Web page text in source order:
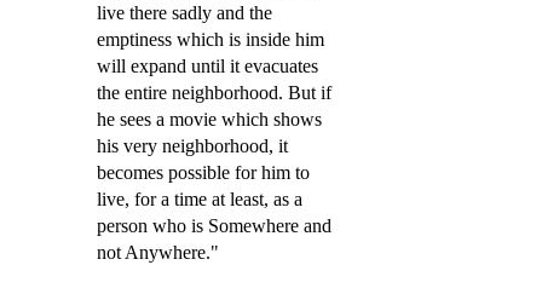
live there sadly and the
emptiness which is inside him
will expand until it evacuates
the entire neighborhood. But if
he sees a movie which shows
his very neighborhood, it
becomes possible for him to
live, for a time at least, as a
person who is Somewhere and
not Anywhere."